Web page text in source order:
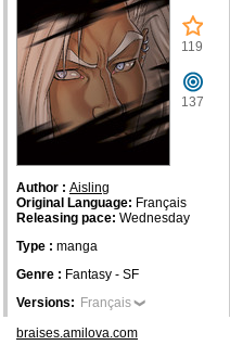
119
137
Author : Aisling
Original Language: Français
Releasing pace: Wednesday
Type : manga
Genre : Fantasy - SF
Versions: Français
braises.amilova.com